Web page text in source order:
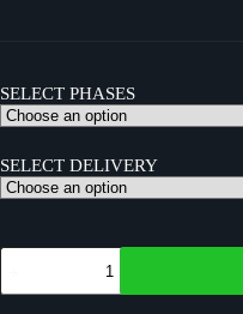
SELECT PHASES
SELECT DELIVERY